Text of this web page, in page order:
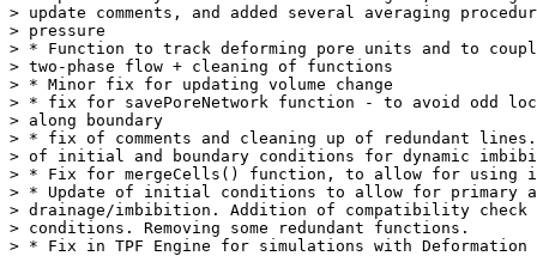
> update comments, and added several averaging
> pressure
> * Function to track deforming pore units and to
> two-phase flow + cleaning of functions
> * Minor fix for updating volume change
> * fix for savePoreNetwork function - to avoid odd
> along boundary
> * fix of comments and cleaning up of redundant
> of initial and boundary conditions for dynamic
> * Fix for mergeCells() function, to allow for using it
> * Update of initial conditions to allow for primary
> drainage/imbibition. Addition of compatibility check
> conditions. Removing some redundant functions.
> * Fix in TPF Engine for simulations with